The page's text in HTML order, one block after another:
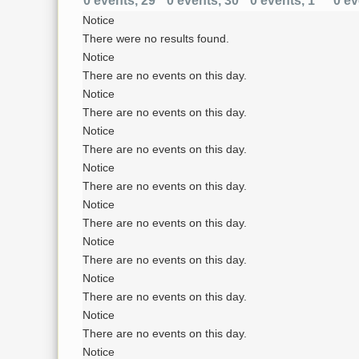
Notice
There were no results found.
Notice
There are no events on this day.
Notice
There are no events on this day.
Notice
There are no events on this day.
Notice
There are no events on this day.
Notice
There are no events on this day.
Notice
There are no events on this day.
Notice
There are no events on this day.
Notice
There are no events on this day.
Notice